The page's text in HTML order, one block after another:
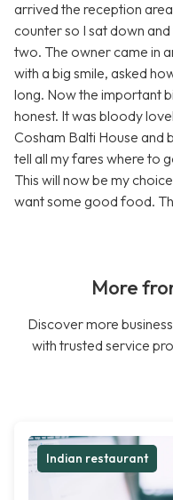
arrived the reception
counter so I sat down
two. The owner came in
with a big smile, asked
long. Now the important
honest. It was bloody
Cosham Balti House and
tell all my fares where to
This will now be my
want some good food.
More
Discover more
with trusted service
Indian restaurant